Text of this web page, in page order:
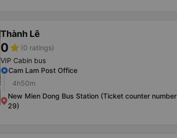
Thành Lê
0star (0 ratings)
VIP Cabin bus
Cam Lam Post Office
4h50m
New Mien Dong Bus Station (Ticket counter number
29)